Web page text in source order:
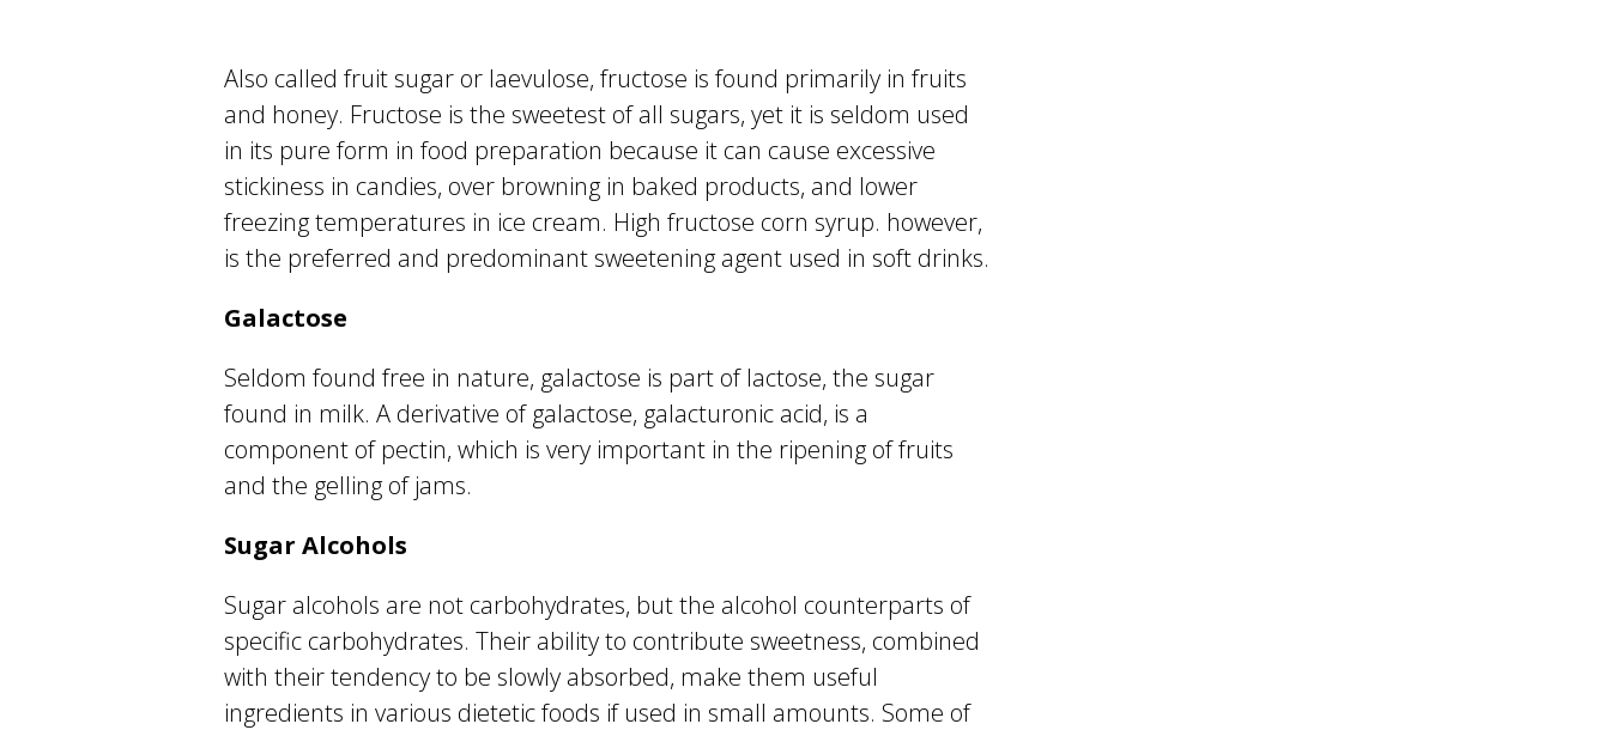
Also called fruit sugar or laevulose, fructose is found primarily in fruits
and honey. Fructose is the sweetest of all sugars, yet it is seldom used
in its pure form in food preparation because it can cause excessive
stickiness in candies, over browning in baked products, and lower
freezing temperatures in ice cream. High fructose corn syrup. however,
is the preferred and predominant sweetening agent used in soft drinks.
Galactose
Seldom found free in nature, galactose is part of lactose, the sugar
found in milk. A derivative of galactose, galacturonic acid, is a
component of pectin, which is very important in the ripening of fruits
and the gelling of jams.
Sugar Alcohols
Sugar alcohols are not carbohydrates, but the alcohol counterparts of
specific carbohydrates. Their ability to contribute sweetness, combined
with their tendency to be slowly absorbed, make them useful
ingredients in various dietetic foods if used in small amounts. Some of